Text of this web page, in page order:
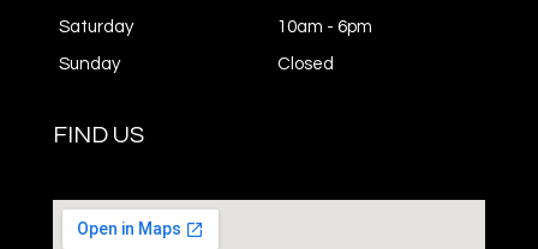
Saturday 10am - 6pm
Sunday Closed
FIND US